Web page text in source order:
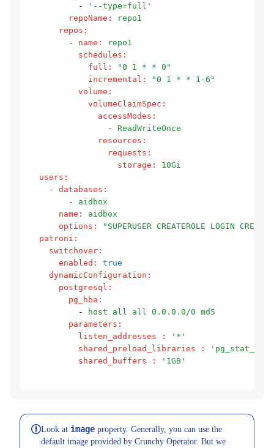
          -
'--type=full'
        repoName
:
repo1
      repos
:
        -
name :
repo1
          schedules
:
            full
:
"0 1 * * 0"
            incremental
:
"0 1 * * 1-6"
          volume
:
            volumeClaimSpec
:
              accessModes
:
                -
ReadWriteOnce
              resources
:
                requests
:
                  storage
:
10Gi
  users
:
    -
databases :
        -
aidbox
      name
:
aidbox
      options
:
"SUPERUSER CREATEROLE LOGIN
  patroni
:
    switchover
:
      enabled
:
true
    dynamicConfiguration
:
      postgresql
:
        pg_hba
:
          -
host all all 0.0.0.0/0 md5
        parameters
:
          listen_addresses
:
'*'
          shared_preload_libraries
:
          shared_buffers
: '1GB'
Look at image property. Generally, you can use the
default image provided by Crunchy Operator. But we